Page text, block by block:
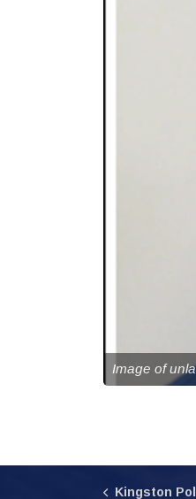
Image of
Kingston